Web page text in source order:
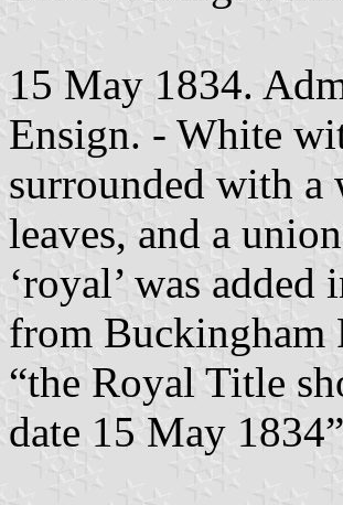
15 May 1834.
Ensign. - White
surrounded with a
leaves, and a
‘royal’ was
from Buckingham
“the Royal Title
date 15 May